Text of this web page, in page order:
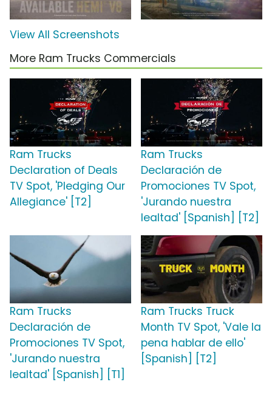
View All Screenshots
More Ram Trucks Commercials
Ram Trucks
Declaration of Deals
TV Spot, 'Pledging Our
Allegiance' [T2]
Ram Trucks
Declaración de
Promociones TV Spot,
'Jurando nuestra
lealtad' [Spanish] [T2]
Ram Trucks
Declaración de
Promociones TV Spot,
'Jurando nuestra
lealtad' [Spanish] [T1]
Ram Trucks Truck
Month TV Spot, 'Vale la
pena hablar de ello'
[Spanish] [T2]